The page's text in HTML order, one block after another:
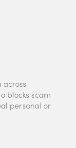
blocks scam
personal or